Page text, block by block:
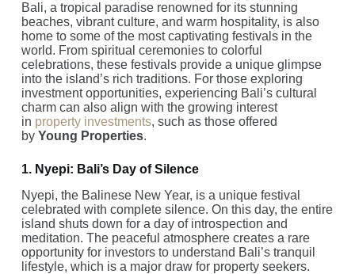
Bali, a tropical paradise renowned for its stunning
beaches, vibrant culture, and warm hospitality, is also
home to some of the most captivating festivals in the
world. From spiritual ceremonies to colorful
celebrations, these festivals provide a unique glimpse
into the island’s rich traditions. For those exploring
investment opportunities, experiencing Bali’s cultural
charm can also align with the growing interest
in property investments, such as those offered
by Young Properties.
1. Nyepi: Bali’s Day of Silence
Nyepi, the Balinese New Year, is a unique festival
celebrated with complete silence. On this day, the entire
island shuts down for a day of introspection and
meditation. The peaceful atmosphere creates a rare
opportunity for investors to understand Bali’s tranquil
lifestyle, which is a major draw for property seekers.